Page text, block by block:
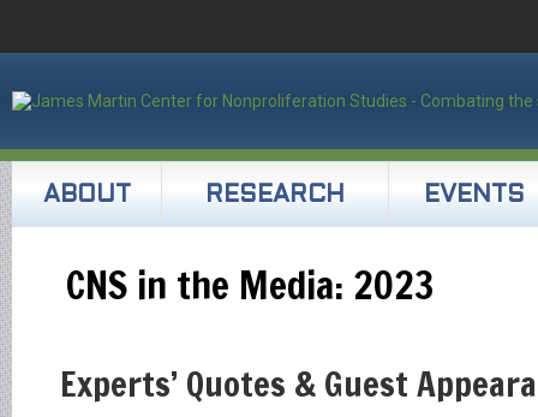
ABOUT RESEARCH EVENTS
CNS in the Media: 2023
Experts’ Quotes & Guest